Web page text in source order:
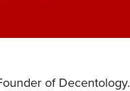
of Decentology.